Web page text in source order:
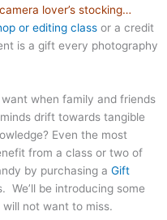
lover’s stocking…
or editing class or a credit
is a gift every photography
when family and friends
drift towards tangible
Even the most
from a class or two of
by purchasing a Gift
We’ll be introducing some
not want to miss.